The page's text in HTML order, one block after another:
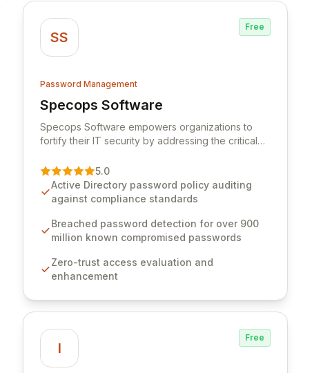
SS
Free
Password Management
Specops Software
View Specops Software
Specops Software empowers organizations to
fortify their IT security by addressing the critical
authentication. As a premier vendor, Specops
Software provides advanced solutions designed
to proactively block weak passwords, enforce
compliance with stringent industry standards like
CJIS and HITRUST. With deep native integration
storage, Specops Software offers unparalleled
security and control for sensitive business data.
5.0
Active Directory password policy auditing
against compliance standards
Breached password detection for over 900
million known compromised passwords
Zero-trust access evaluation and
enhancement
I
Free